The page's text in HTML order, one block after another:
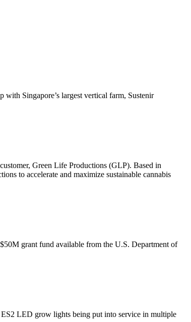
Singapore’s largest vertical farm, Sustenir
Green Life Productions (GLP). Based in
to accelerate and maximize sustainable cannabis
grant fund available from the U.S. Department of
ES2 LED grow lights being put into service in multiple